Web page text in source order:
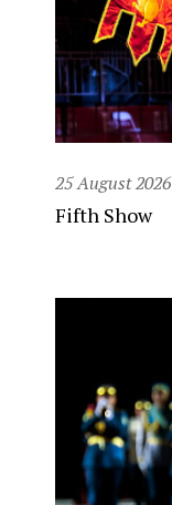
25 August 2026
Fifth Show